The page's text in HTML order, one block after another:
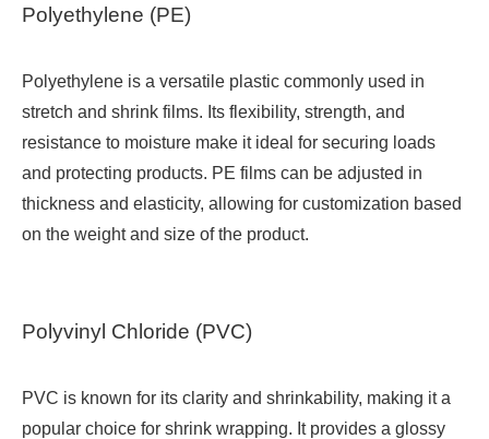
Polyethylene (PE)
Polyethylene is a versatile plastic commonly used in
stretch and shrink films. Its flexibility, strength, and
resistance to moisture make it ideal for securing loads
and protecting products. PE films can be adjusted in
thickness and elasticity, allowing for customization based
on the weight and size of the product.
Polyvinyl Chloride (PVC)
PVC is known for its clarity and shrinkability, making it a
popular choice for shrink wrapping. It provides a glossy